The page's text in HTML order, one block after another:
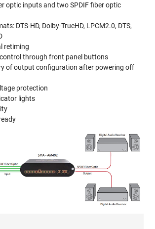
optic inputs and two SPDIF fiber optic
DTS-HD, Dolby-TrueHD, LPCM2.0, DTS,
retiming
through front panel buttons
of output configuration after powering off
protection
lights